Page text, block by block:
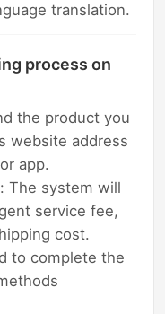
translation.
process on
the product you
website address
app.
The system will
service fee,
cost.
to complete the